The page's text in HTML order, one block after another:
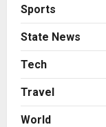
Sports
State News
Tech
Travel
World